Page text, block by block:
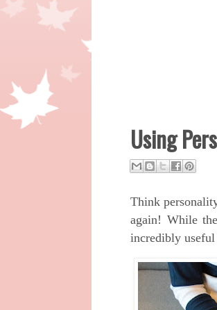
Using
Think
again! While
incredibly